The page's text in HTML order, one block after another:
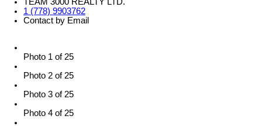
TEAM 3000 REALTY LTD.
1 (778) 9903762
Contact by Email
Photo 1 of 25
Photo 2 of 25
Photo 3 of 25
Photo 4 of 25